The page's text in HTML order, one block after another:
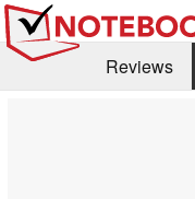
Reviews